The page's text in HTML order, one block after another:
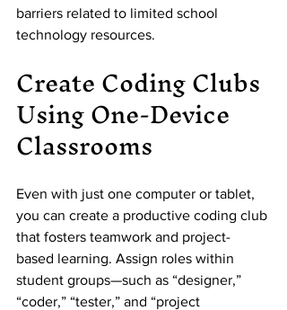
barriers related to limited school
technology resources.
Create Coding Clubs
Using One-Device
Classrooms
Even with just one computer or tablet,
you can create a productive coding club
that fosters teamwork and project-
based learning. Assign roles within
student groups—such as “designer,”
“coder,” “tester,” and “project